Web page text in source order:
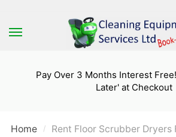
to
to
Pay Over 3 Months Interest
Later' at Checkout
Home / Rent Floor Scrubber